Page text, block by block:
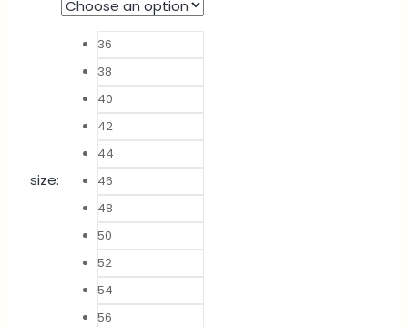
size:
36
38
40
42
44
46
48
50
52
54
56